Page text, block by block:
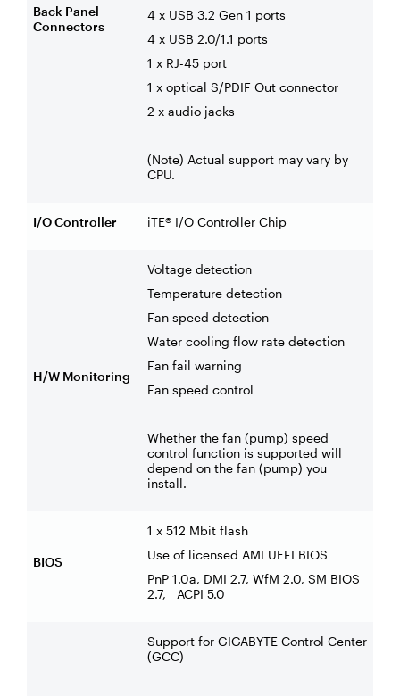
Back Panel
Connectors
4 x USB 3.2 Gen 1 ports
4 x USB 2.0/1.1 ports
1 x RJ-45 port
1 x optical S/PDIF Out connector
2 x audio jacks
(Note) Actual support may vary by
CPU.
I/O Controller iTE® I/O Controller Chip
H/W Monitoring
Voltage detection
Temperature detection
Fan speed detection
Water cooling flow rate detection
Fan fail warning
Fan speed control
Whether the fan (pump) speed
control function is supported will
depend on the fan (pump) you
install.
BIOS
1 x 512 Mbit flash
Use of licensed AMI UEFI BIOS
PnP 1.0a, DMI 2.7, WfM 2.0, SM BIOS
2.7, ACPI 5.0
Support for GIGABYTE Control Center
(GCC)